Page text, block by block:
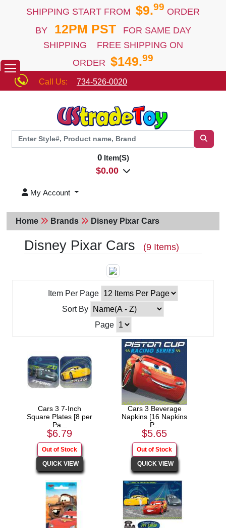
SHIPPING START FROM $9.99 ORDER
BY12PM PST
FOR SAME DAY
SHIPPING FREE SHIPPING ON
ORDER $149.99
Call Us: 734-526-0020
0Item(S)
$0.00
My Account
Home Brands Disney Pixar Cars
Disney Pixar Cars (9 Items)
Item Per Page
Sort By
Page
Cars 3 7-Inch
Square Plates [8 per
Pa...
$6.79
Cars 3 Beverage
Napkins [16 Napkins
P...
$5.65